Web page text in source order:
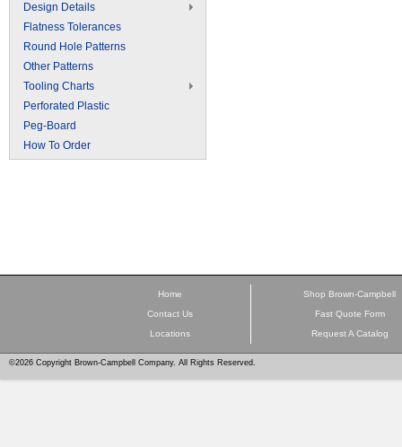
Design Details
Flatness Tolerances
Round Hole Patterns
Other Patterns
Tooling Charts
Perforated Plastic
Peg-Board
How To Order
Home
Contact Us
Locations
Shop Brown-Campbell
Fast Quote Form
Request A Catalog
©2026 Copyright Brown-Campbell Company. All Rights Reserved.